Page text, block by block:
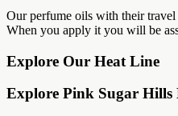
Our perfume oils with their
When you apply it you will be
Explore Our Heat Line
Explore Pink Sugar Hills